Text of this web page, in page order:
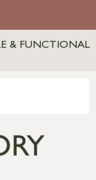
& FUNCTIONAL